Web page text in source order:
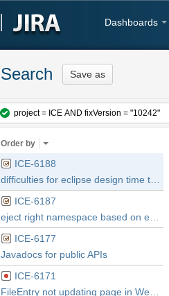
Dashboards
Search Save as
Order by
ICE-6188
ICE-6187
ICE-6177
Javadocs for public APIs
ICE-6171